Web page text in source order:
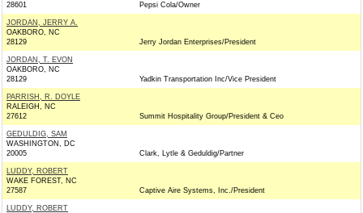
28601
Pepsi Cola/Owner
JORDAN, JERRY A.
OAKBORO, NC
28129
Jerry Jordan Enterprises/President
JORDAN, T. EVON
OAKBORO, NC
28129
Yadkin Transportation Inc/Vice President
PARRISH, R. DOYLE
RALEIGH, NC
27612
Summit Hospitality Group/President & Ceo
GEDULDIG, SAM
WASHINGTON, DC
20005
Clark, Lytle & Geduldig/Partner
LUDDY, ROBERT
WAKE FOREST, NC
27587
Captive Aire Systems, Inc./President
LUDDY, ROBERT